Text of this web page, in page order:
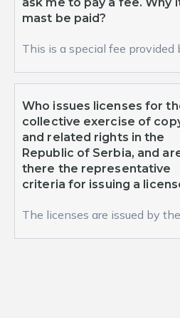
mast be paid?
This is a special fee provided
special...
Who issues licenses for
collective exercise of
and related rights in the
Republic of Serbia, and
there the representative
criteria for issuing a
The licenses are issued by